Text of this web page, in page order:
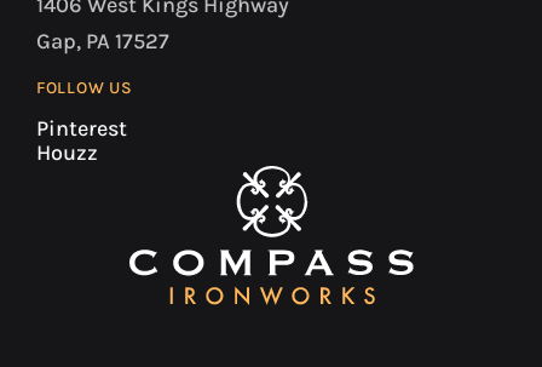
Gap, PA 17527
FOLLOW US
Pinterest
Houzz